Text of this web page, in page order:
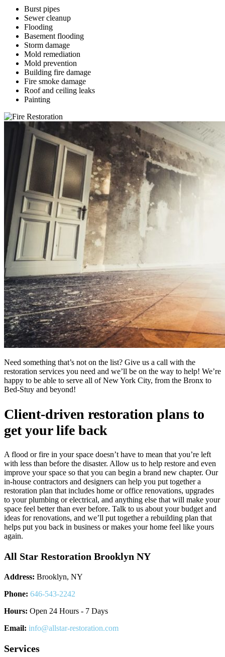
Burst pipes
Sewer cleanup
Flooding
Basement flooding
Storm damage
Mold remediation
Mold prevention
Building fire damage
Fire smoke damage
Roof and ceiling leaks
Painting
Need something that’s not on the list? Give us a call with the
restoration services you need and we’ll be on the way to help! We’re
happy to be able to serve all of New York City, from the Bronx to
Bed-Stuy and beyond!
Client-driven restoration plans to
get your life back
A flood or fire in your space doesn’t have to mean that you’re left
with less than before the disaster. Allow us to help restore and even
improve your space so that you can begin a brand new chapter. Our
in-house contractors and designers can help you put together a
restoration plan that includes home or office renovations, upgrades
to your plumbing or electrical, and anything else that will make your
space feel better than ever before. Talk to us about your budget and
ideas for renovations, and we’ll put together a rebuilding plan that
helps put you back in business or makes your home feel like yours
again.
All Star Restoration Brooklyn NY
Address: Brooklyn, NY
Phone: 646-543-2242
Hours: Open 24 Hours - 7 Days
Email: info@allstar-restoration.com
Services